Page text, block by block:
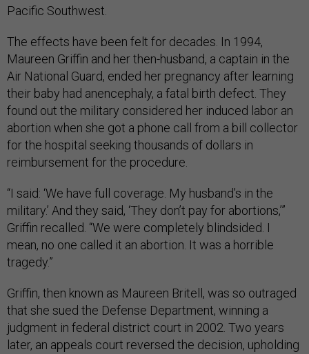
Pacific Southwest.
The effects have been felt for decades. In 1994,
Maureen Griffin and her then-husband, a captain in the
Air National Guard, ended her pregnancy after learning
their baby had anencephaly, a fatal birth defect. They
found out the military considered her induced labor an
abortion when she got a phone call from a bill collector
for the hospital seeking thousands of dollars in
reimbursement for the procedure.
“I said: ‘We have full coverage. My husband’s in the
military.’ And they said, ‘They don’t pay for abortions,’”
Griffin recalled. “We were completely blindsided. I
mean, no one called it an abortion. It was a horrible
tragedy.”
Griffin, then known as Maureen Britell, was so outraged
that she sued the Defense Department, winning a
judgment in federal district court in 2002. Two years
later, an appeals court reversed the decision, upholding